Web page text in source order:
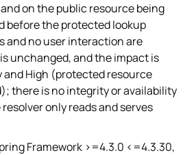
on the public resource being
before the protected lookup
and no user interaction are
unchanged, and the impact is
High (protected resource
there is no integrity or availability
only reads and serves
Framework >=4.3.0 <=4.3.30,